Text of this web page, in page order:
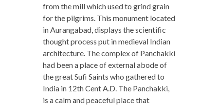
from the mill which used to grind grain
for the pilgrims. This monument located
in Aurangabad, displays the scientific
thought process put in medieval Indian
architecture. The complex of Panchakki
had been a place of external abode of
the great Sufi Saints who gathered to
India in 12th Cent A.D. The Panchakki,
is a calm and peaceful place that